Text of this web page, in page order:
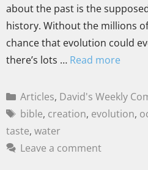
about the past is the
history. Without the millions
chance that evolution could
there’s lots … Read more
Articles, David's Weekly
bible, creation, evolution,
taste, water
Leave a comment